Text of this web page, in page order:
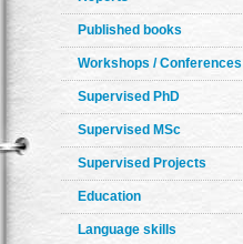
Published books
Workshops / Conferences
Supervised PhD
Supervised MSc
Supervised Projects
Education
Language skills